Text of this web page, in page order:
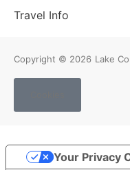
Travel Info
Copyright © 2026 Lake
Your Privacy